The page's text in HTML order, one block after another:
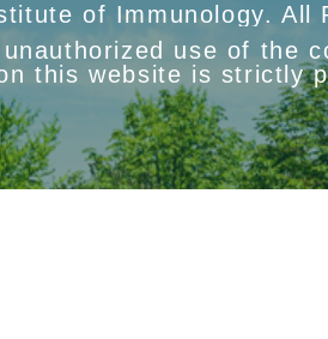
of Immunology. All
use of the
this website is strictly